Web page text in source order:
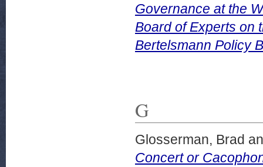
Governance at the
Board of Experts on
Bertelsmann Policy
G
Glosserman, Brad
Concert or